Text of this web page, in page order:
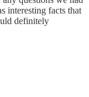
interesting facts that
definitely